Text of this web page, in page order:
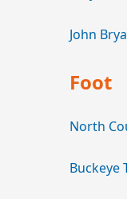
John
Foot
North
Buckeye